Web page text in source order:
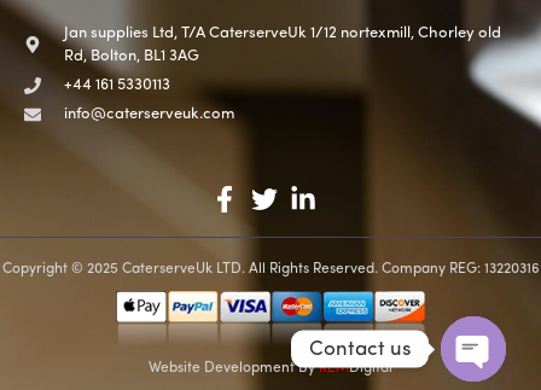
Jan supplies Ltd, T/A CaterserveUk 1/12 nortexmill, Chorley old
Rd, Bolton, BL1 3AG
+44 161 5330113
info@caterserveuk.com
Copyright © 2025 CaterserveUk LTD. All Rights Reserved. Company REG: 13220316
Website DevelopmentBy REMDigital
Contact us